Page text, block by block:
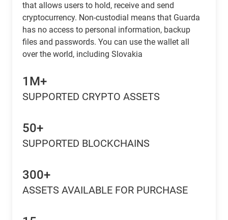
that allows users to hold, receive and send
cryptocurrency. Non-custodial means that Guarda
has no access to personal information, backup
files and passwords. You can use the wallet all
over the world, including Slovakia
1M+
SUPPORTED CRYPTO ASSETS
50+
SUPPORTED BLOCKCHAINS
300+
ASSETS AVAILABLE FOR PURCHASE